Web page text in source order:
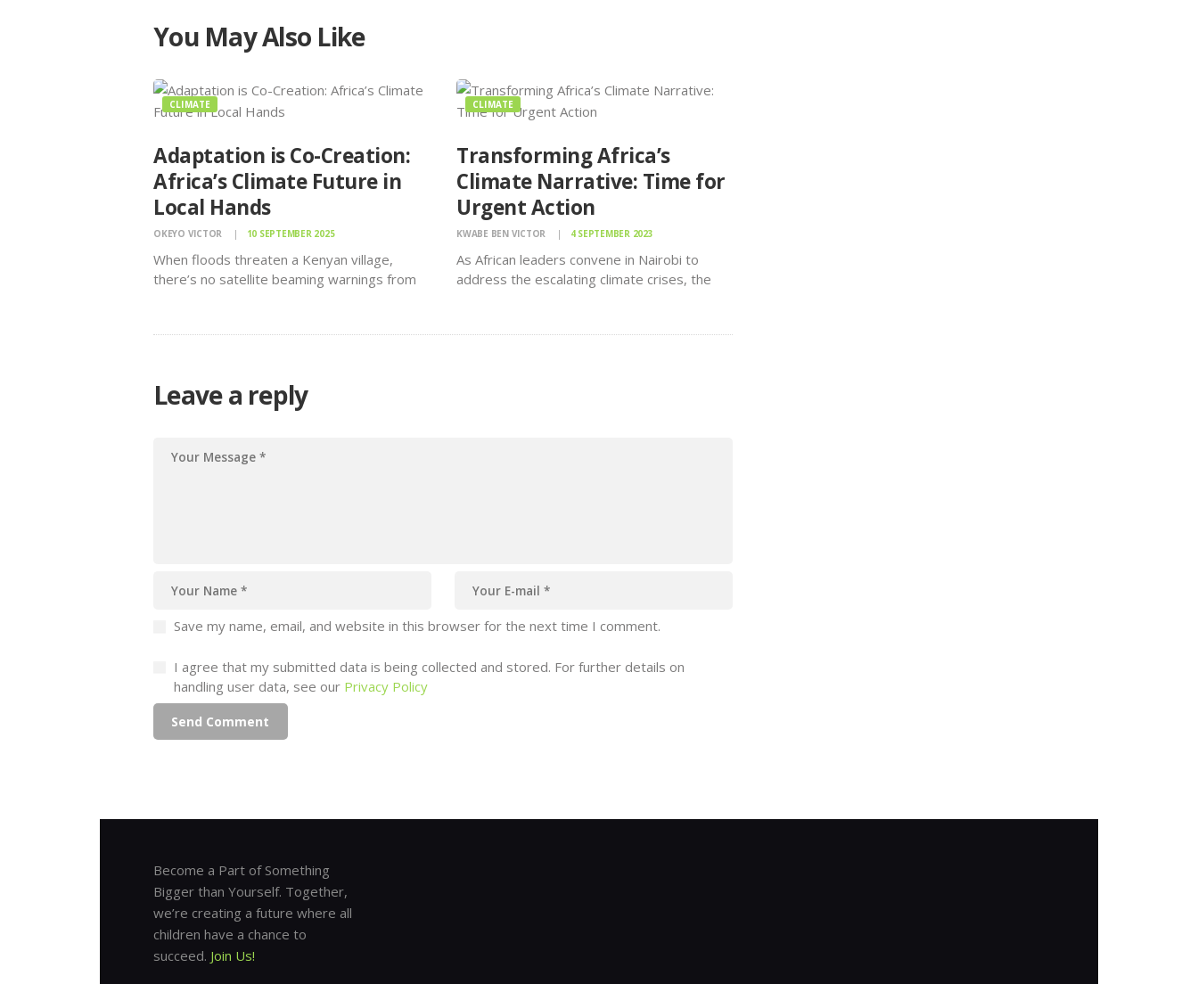
You May Also Like
CLIMATE
Adaptation is Co-Creation:
Africa’s Climate Future in
Local Hands
OKEYO VICTOR 10 SEPTEMBER 2025
When floods threaten a Kenyan village,
there’s no satellite beaming warnings from
simple red thread. When the thread
CLIMATE
Transforming Africa’s
Climate Narrative: Time for
Urgent Action
KWABE BEN VICTOR 4 SEPTEMBER 2023
As African leaders convene in Nairobi to
address the escalating climate crises, the
Campaign is urging all leaders to seize this
Leave a reply
Save my name, email, and website in this browser for the next time I comment.
I agree that my submitted data is being collected and stored. For further details on
handling user data, see our Privacy Policy
Become a Part of Something
Bigger than Yourself. Together,
we’re creating a future where all
children have a chance to
succeed. Join Us!